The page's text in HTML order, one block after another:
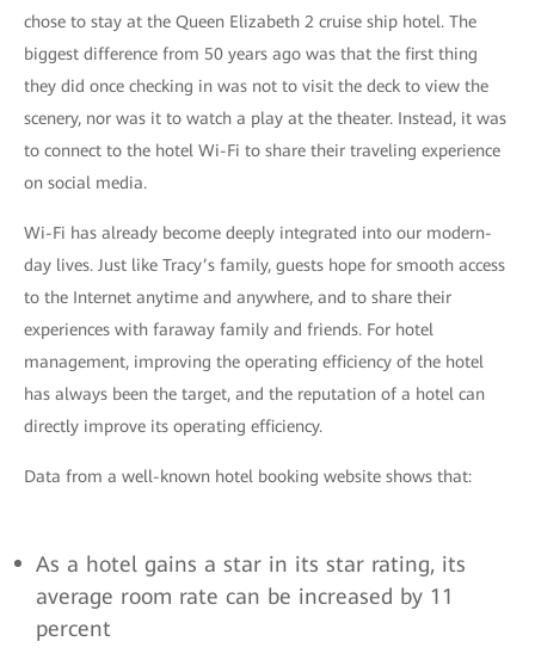
chose to stay at the Queen Elizabeth 2 cruise ship hotel. The
biggest difference from 50 years ago was that the first thing
they did once checking in was not to visit the deck to view the
scenery, nor was it to watch a play at the theater. Instead, it was
to connect to the hotel Wi-Fi to share their traveling experience
on social media.
Wi-Fi has already become deeply integrated into our modern-
day lives. Just like Tracy’s family, guests hope for smooth access
to the Internet anytime and anywhere, and to share their
experiences with faraway family and friends. For hotel
management, improving the operating efficiency of the hotel
has always been the target, and the reputation of a hotel can
directly improve its operating efficiency.
Data from a well-known hotel booking website shows that:
As a hotel gains a star in its star rating, its
average room rate can be increased by 11
percent